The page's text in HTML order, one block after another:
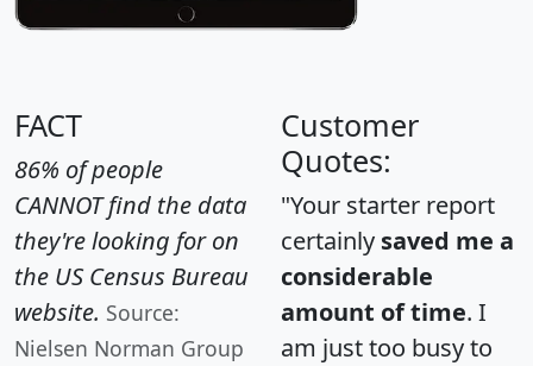
FACT
86% of people
CANNOT find the data
they're looking for on
the US Census Bureau
website. Source:
Nielsen Norman Group
Customer
Quotes:
"Your starter report
certainly saved me a
considerable
amount of time. I
am just too busy to